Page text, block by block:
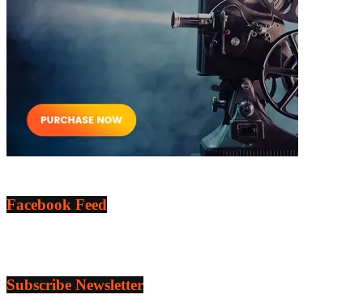
Facebook Feed
Subscribe Newsletter